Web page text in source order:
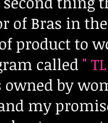
of Bras in
product to
called "
owned by
my